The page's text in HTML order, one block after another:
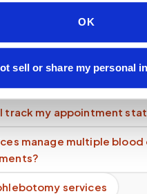
OK
sell or share my personal
a same-day mobile blood
I cancel a mobile
track my appointment
manage multiple blood
services